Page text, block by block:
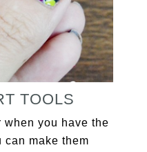
TOOLS
you have the
can make them